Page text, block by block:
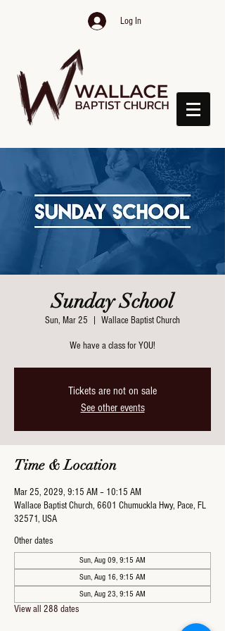
Log In
Sunday School
Sun, Mar 25 Wallace Baptist Church
We have a class for YOU!
Tickets are not on sale
See other events
Time & Location
Mar 25, 2029, 9:15 AM – 10:15 AM
Wallace Baptist Church, 6601 Chumuckla Hwy, Pace, FL
32571, USA
Other dates
Sun, Aug 09, 9:15 AM
Sun, Aug 16, 9:15 AM
Sun, Aug 23, 9:15 AM
View all 288 dates